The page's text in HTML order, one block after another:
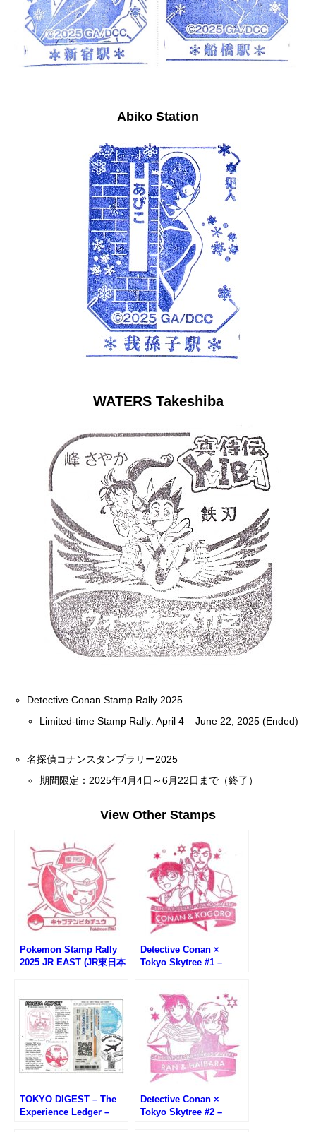
Abiko Station
WATERS Takeshiba
Detective Conan Stamp Rally 2025
Limited-time Stamp Rally: April 4 – June 22, 2025 (Ended)
名探偵コナンスタンプラリー2025
期間限定：2025年4月4日～6月22日まで（終了）
View Other Stamps
Pokemon Stamp Rally
2025 JR EAST (JR東日本
Detective Conan ×
Tokyo Skytree #1 –
TOKYO DIGEST – The
Experience Ledger –
Detective Conan ×
Tokyo Skytree #2 –